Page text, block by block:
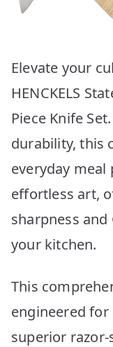
Elevate your
HENCKELS
Piece Knife
durability, this
everyday
effortless art,
sharpness
your kitchen.
This
engineered
superior